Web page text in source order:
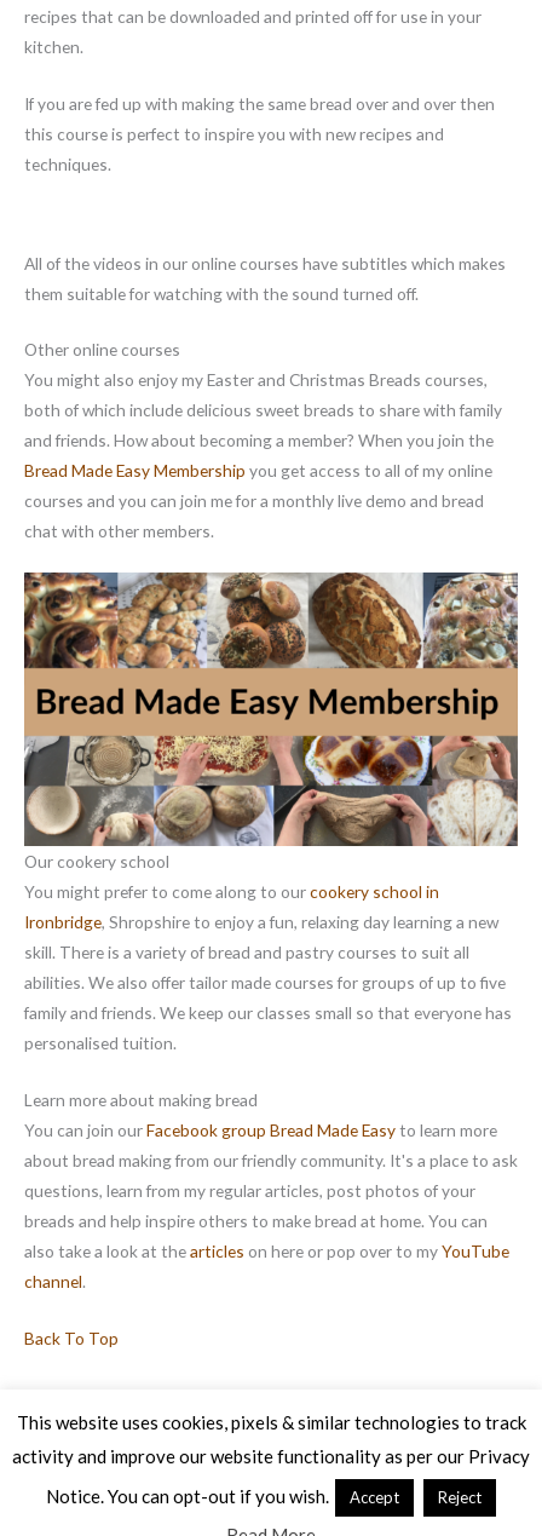
recipes that can be downloaded and printed off for use in your
kitchen.
If you are fed up with making the same bread over and over then
this course is perfect to inspire you with new recipes and
techniques.
All of the videos in our online courses have subtitles which makes
them suitable for watching with the sound turned off.
Other online courses
You might also enjoy my Easter and Christmas Breads courses,
both of which include delicious sweet breads to share with family
and friends. How about becoming a member? When you join the
Bread Made Easy Membership you get access to all of my online
courses and you can join me for a monthly live demo and bread
chat with other members.
Our cookery school
You might prefer to come along to ourcookery school in
Ironbridge, Shropshire to enjoy a fun, relaxing day learning a new
skill. There is a variety of bread and pastry courses to suit all
abilities. We also offer tailor made courses for groups of up to five
family and friends. We keep our classes small so that everyone has
personalised tuition.
Learn more about making bread
You can join ourFacebook group Bread Made Easyto learn more
about bread making from our friendly community. It's a place to ask
questions, learn from my regular articles, post photos of your
breads and help inspire others to make bread at home. You can
also take a look at thearticles on here or pop over to myYouTube
channel.
Back To Top
Copyright © 2026 Veg Patch Kitchen Cookery School | Powered by
Astra WordPress Theme
This website uses cookies, pixels & similar technologies to track
activity and improve our website functionality as per our Privacy
Notice. You can opt-out if you wish.
Accept Reject